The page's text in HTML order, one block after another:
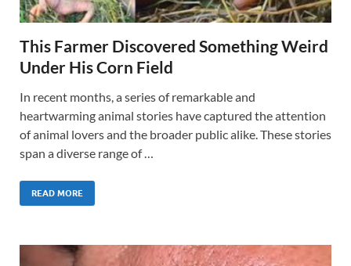
This Farmer Discovered Something Weird
Under His Corn Field
In recent months, a series of remarkable and
heartwarming animal stories have captured the attention
of animal lovers and the broader public alike. These stories
span a diverse range of …
READ MORE